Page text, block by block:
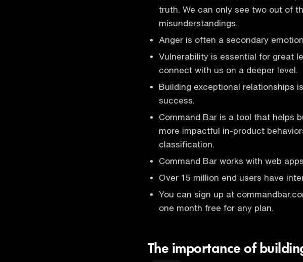
truth. We can only see two out of
misunderstandings.
Anger is often a secondary
Vulnerability is essential for great
connect with us on a deeper level.
Building exceptional relationships
success.
Command Bar is a tool that helps
more impactful in-product
classification.
Command Bar works with web
Over 15 million end users have
You can sign up at
one month free for any plan.
The importance of